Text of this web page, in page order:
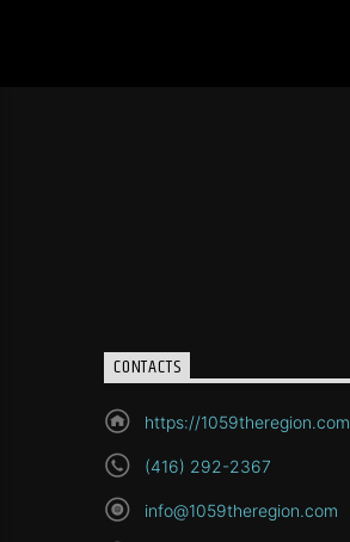
CONTACTS
https://1059theregion.com
(416) 292-2367
info@1059theregion.com